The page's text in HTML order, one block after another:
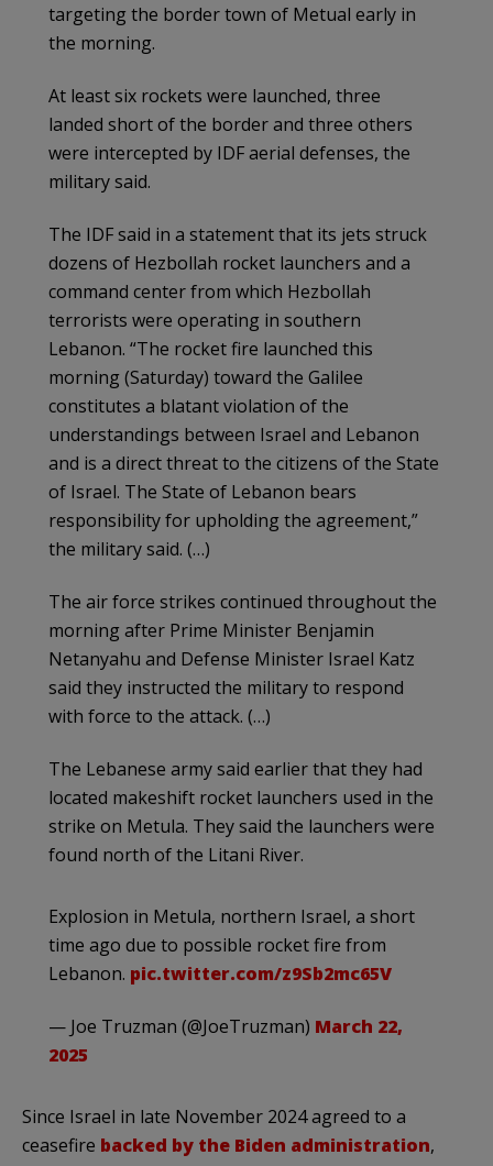
targeting the border town of Metual early in
the morning.
At least six rockets were launched, three
landed short of the border and three others
were intercepted by IDF aerial defenses, the
military said.
The IDF said in a statement that its jets struck
dozens of Hezbollah rocket launchers and a
command center from which Hezbollah
terrorists were operating in southern
Lebanon. “The rocket fire launched this
morning (Saturday) toward the Galilee
constitutes a blatant violation of the
understandings between Israel and Lebanon
and is a direct threat to the citizens of the State
of Israel. The State of Lebanon bears
responsibility for upholding the agreement,”
the military said. (…)
The air force strikes continued throughout the
morning after Prime Minister Benjamin
Netanyahu and Defense Minister Israel Katz
said they instructed the military to respond
with force to the attack. (…)
The Lebanese army said earlier that they had
located makeshift rocket launchers used in the
strike on Metula. They said the launchers were
found north of the Litani River.
Explosion in Metula, northern Israel, a short
time ago due to possible rocket fire from
Lebanon. pic.twitter.com/z9Sb2mc65V
— Joe Truzman (@JoeTruzman) March 22,
2025
Since Israel in late November 2024 agreed to a
ceasefire backed by the Biden administration,